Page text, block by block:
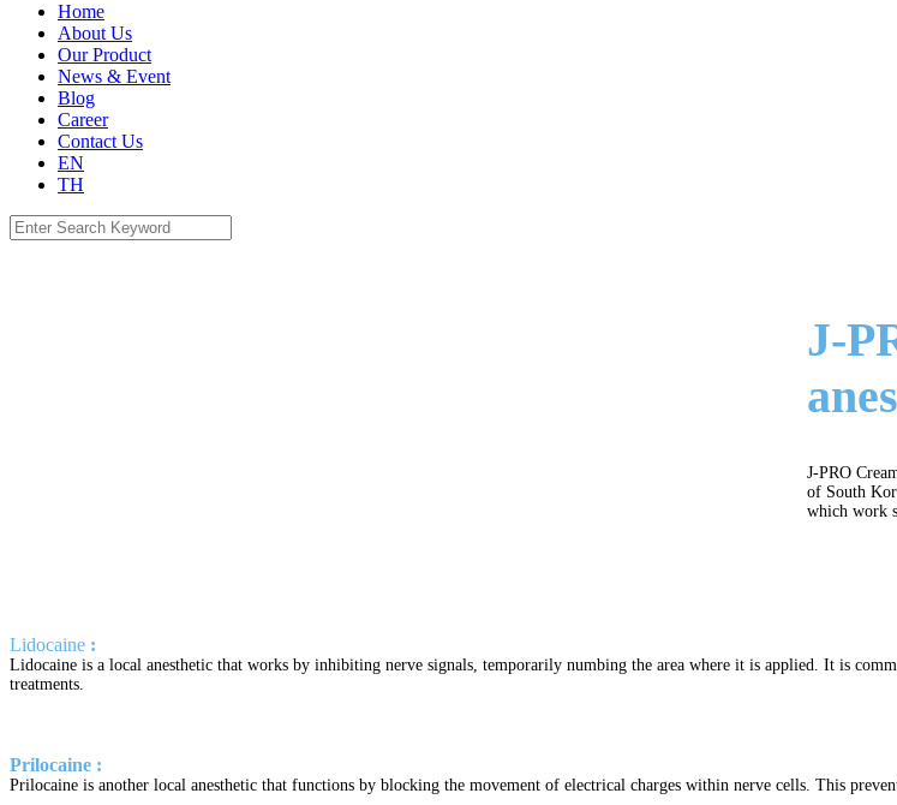
Home
About Us
Our Product
News & Event
Blog
Career
Contact Us
EN
TH
Search
for:
J-
J-PRO
of South
which work
Lidocaine :
Lidocaine is a local anesthetic that works by inhibiting nerve signals, temporarily numbing the area where it is applied. It is
treatments.
Prilocaine :
Prilocaine is another local anesthetic that functions by blocking the movement of electrical charges within nerve cells. This